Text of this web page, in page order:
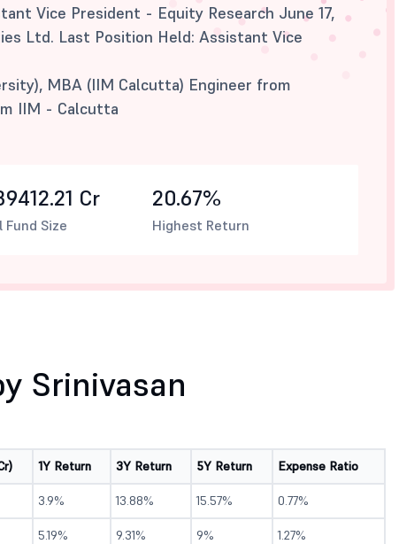
Vice President - Equity Research June 17,
Ltd. Last Position Held: Assistant Vice
MBA (IIM Calcutta) Engineer from
IIM - Calcutta
Cr
Fund Size
20.67%
Highest Return
Srinivasan
1Y Return 3Y Return 5Y Return Expense Ratio
3.9% 13.88% 15.57% 0.77%
5.19% 9.31% 9% 1.27%